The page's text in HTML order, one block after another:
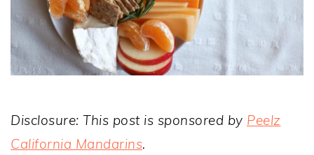
Disclosure: This post is sponsored by Peelz
California Mandarins.